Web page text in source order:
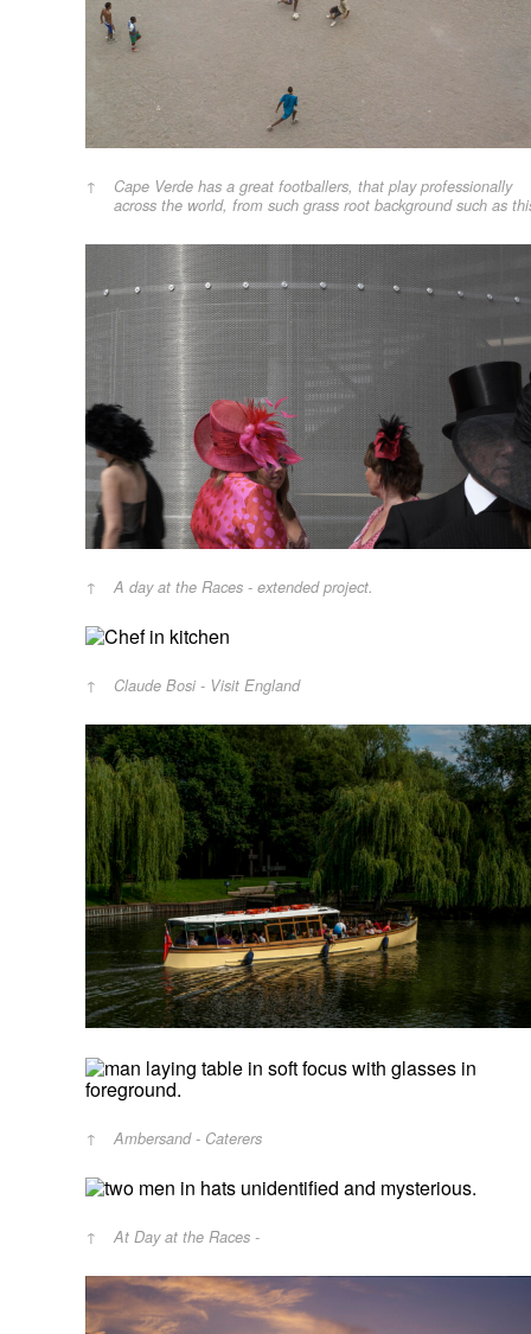
Cape Verde has a great footballers, that play professionally
across the world, from such grass root background such as
A day at the Races - extended project.
Claude Bosi - Visit England
Ambersand - Caterers
At Day at the Races -